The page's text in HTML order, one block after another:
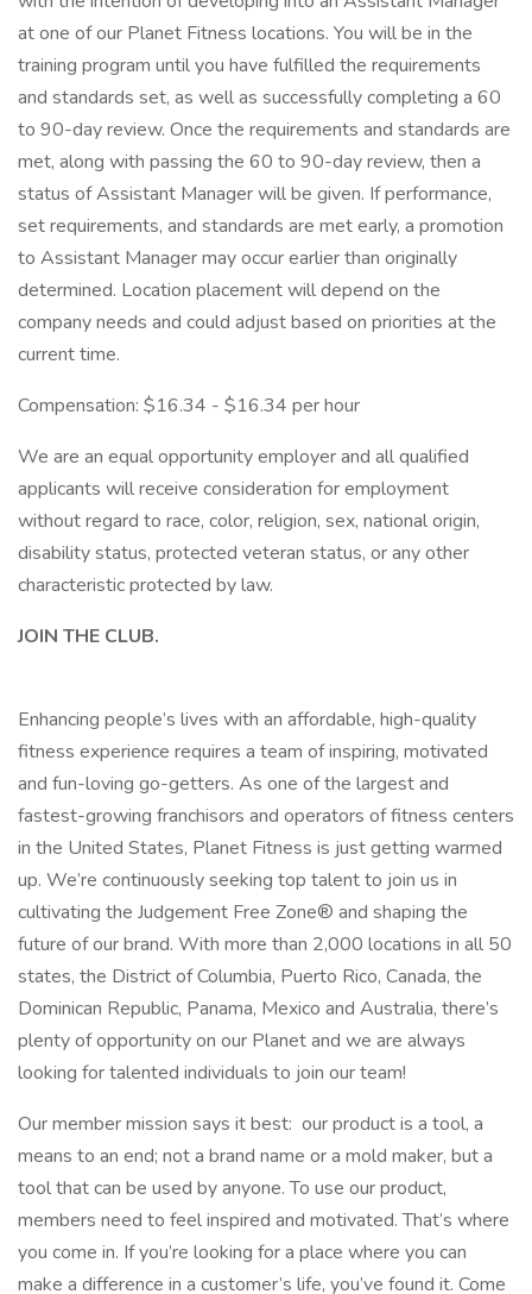
at one of our Planet Fitness locations. You will be in the
training program until you have fulfilled the requirements
and standards set, as well as successfully completing a 60
to 90-day review. Once the requirements and standards are
met, along with passing the 60 to 90-day review, then a
status of Assistant Manager will be given. If performance,
set requirements, and standards are met early, a promotion
to Assistant Manager may occur earlier than originally
determined. Location placement will depend on the
company needs and could adjust based on priorities at the
current time.
Compensation: $16.34 - $16.34 per hour
We are an equal opportunity employer and all qualified
applicants will receive consideration for employment
without regard to race, color, religion, sex, national origin,
disability status, protected veteran status, or any other
characteristic protected by law.
JOIN THE CLUB.
Enhancing people’s lives with an affordable, high-quality
fitness experience requires a team of inspiring, motivated
and fun-loving go-getters. As one of the largest and
fastest-growing franchisors and operators of fitness centers
in the United States, Planet Fitness is just getting warmed
up. We’re continuously seeking top talent to join us in
cultivating the Judgement Free Zone® and shaping the
future of our brand. With more than 2,000 locations in all 50
states, the District of Columbia, Puerto Rico, Canada, the
Dominican Republic, Panama, Mexico and Australia, there’s
plenty of opportunity on our Planet and we are always
looking for talented individuals to join our team!
Our member mission says it best: our product is a tool, a
means to an end; not a brand name or a mold maker, but a
tool that can be used by anyone. To use our product,
members need to feel inspired and motivated. That’s where
you come in. If you’re looking for a place where you can
make a difference in a customer’s life, you’ve found it. Come